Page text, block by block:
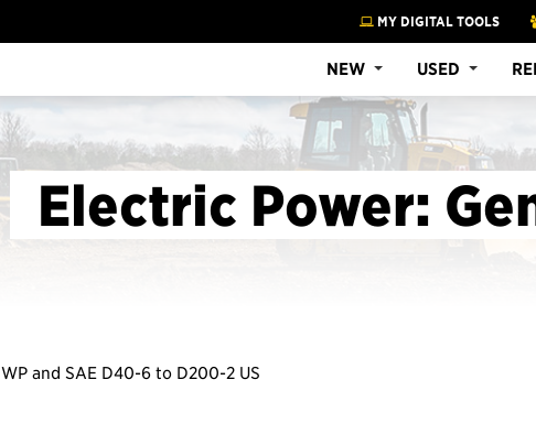
MY DIGITAL TOOLS
NEW USED
Electric Power:
WP and SAE D40-6 to D200-2 US